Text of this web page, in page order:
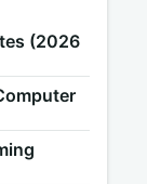
(2026